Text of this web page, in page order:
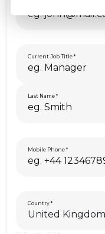
Current Job Title
Last Name
Mobile Phone
Country